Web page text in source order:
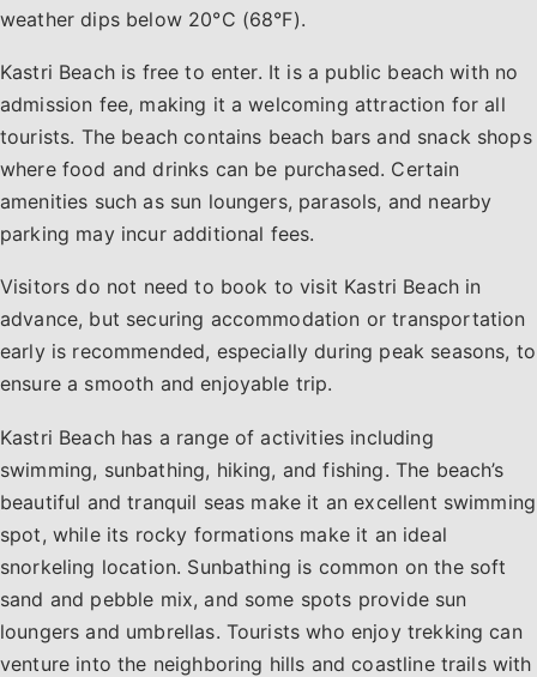
weather dips below 20°C (68°F).
Kastri Beach is free to enter. It is a public beach with no
admission fee, making it a welcoming attraction for all
tourists. The beach contains beach bars and snack shops
where food and drinks can be purchased. Certain
amenities such as sun loungers, parasols, and nearby
parking may incur additional fees.
Visitors do not need to book to visit Kastri Beach in
advance, but securing accommodation or transportation
early is recommended, especially during peak seasons, to
ensure a smooth and enjoyable trip.
Kastri Beach has a range of activities including
swimming, sunbathing, hiking, and fishing. The beach’s
beautiful and tranquil seas make it an excellent swimming
spot, while its rocky formations make it an ideal
snorkeling location. Sunbathing is common on the soft
sand and pebble mix, and some spots provide sun
loungers and umbrellas. Tourists who enjoy trekking can
venture into the neighboring hills and coastline trails with